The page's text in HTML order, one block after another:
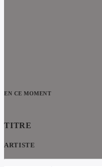
EN CE MOMENT
TITRE
ARTISTE